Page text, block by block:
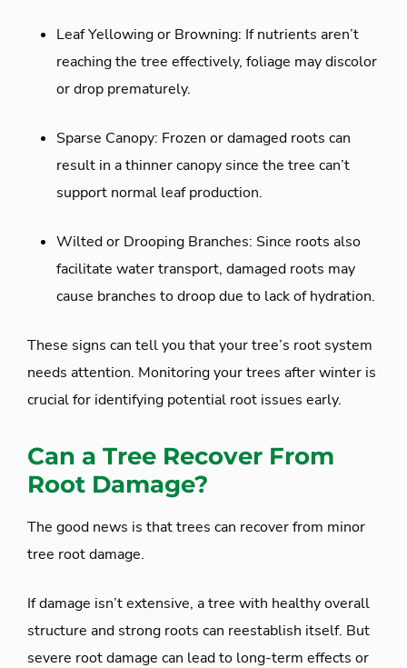
Leaf Yellowing or Browning: If nutrients aren’t
reaching the tree effectively, foliage may discolor
or drop prematurely.
Sparse Canopy: Frozen or damaged roots can
result in a thinner canopy since the tree can’t
support normal leaf production.
Wilted or Drooping Branches: Since roots also
facilitate water transport, damaged roots may
cause branches to droop due to lack of hydration.
These signs can tell you that your tree’s root system
needs attention. Monitoring your trees after winter is
crucial for identifying potential root issues early.
Can a Tree Recover From
Root Damage?
The good news is that trees can recover from minor
tree root damage.
If damage isn’t extensive, a tree with healthy overall
structure and strong roots can reestablish itself. But
severe root damage can lead to long-term effects or